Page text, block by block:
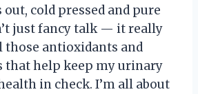
out, cold pressed and pure
just fancy talk — it really
those antioxidants and
that help keep my urinary
in check. I’m all about